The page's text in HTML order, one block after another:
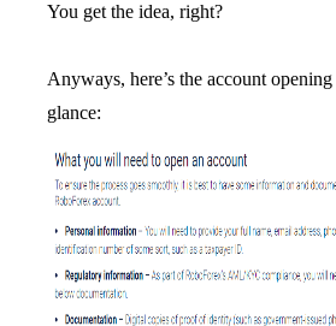
You get the idea, right?
Anyways, here’s the account
glance: